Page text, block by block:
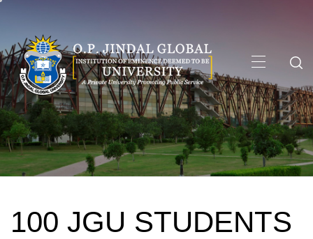
content
Menu
100 JGU STUDENTS